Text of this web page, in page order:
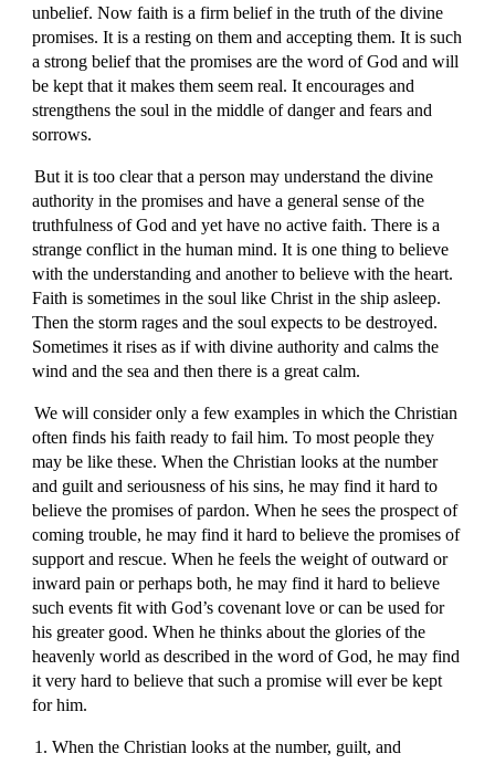
unbelief. Now faith is a firm belief in the truth of the divine
promises. It is a resting on them and accepting them. It is such
a strong belief that the promises are the word of God and will
be kept that it makes them seem real. It encourages and
strengthens the soul in the middle of danger and fears and
sorrows.
But it is too clear that a person may understand the divine
authority in the promises and have a general sense of the
truthfulness of God and yet have no active faith. There is a
strange conflict in the human mind. It is one thing to believe
with the understanding and another to believe with the heart.
Faith is sometimes in the soul like Christ in the ship asleep.
Then the storm rages and the soul expects to be destroyed.
Sometimes it rises as if with divine authority and calms the
wind and the sea and then there is a great calm.
We will consider only a few examples in which the Christian
often finds his faith ready to fail him. To most people they
may be like these. When the Christian looks at the number
and guilt and seriousness of his sins, he may find it hard to
believe the promises of pardon. When he sees the prospect of
coming trouble, he may find it hard to believe the promises of
support and rescue. When he feels the weight of outward or
inward pain or perhaps both, he may find it hard to believe
such events fit with God’s covenant love or can be used for
his greater good. When he thinks about the glories of the
heavenly world as described in the word of God, he may find
it very hard to believe that such a promise will ever be kept
for him.
1. When the Christian looks at the number, guilt, and